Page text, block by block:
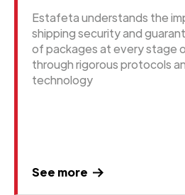
Estafeta understands the
shipping security and
of packages at every stage
through rigorous protocols
technology
See more